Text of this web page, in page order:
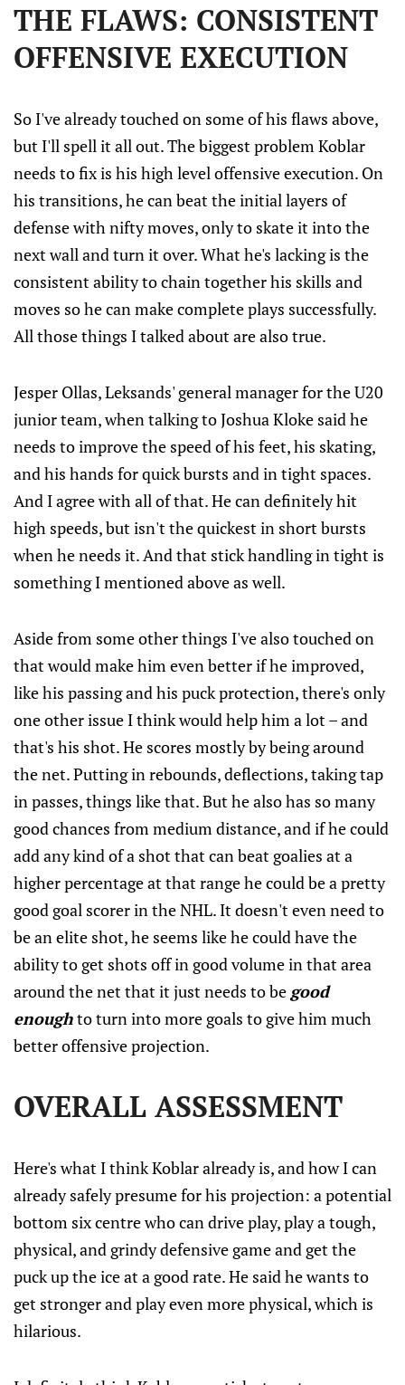
THE FLAWS: CONSISTENT
OFFENSIVE EXECUTION
So I've already touched on some of his flaws above,
but I'll spell it all out. The biggest problem Koblar
needs to fix is his high level offensive execution. On
his transitions, he can beat the initial layers of
defense with nifty moves, only to skate it into the
next wall and turn it over. What he's lacking is the
consistent ability to chain together his skills and
moves so he can make complete plays successfully.
All those things I talked about are also true.
Jesper Ollas, Leksands' general manager for the U20
junior team, when talking to Joshua Kloke said he
needs to improve the speed of his feet, his skating,
and his hands for quick bursts and in tight spaces.
And I agree with all of that. He can definitely hit
high speeds, but isn't the quickest in short bursts
when he needs it. And that stick handling in tight is
something I mentioned above as well.
Aside from some other things I've also touched on
that would make him even better if he improved,
like his passing and his puck protection, there's only
one other issue I think would help him a lot – and
that's his shot. He scores mostly by being around
the net. Putting in rebounds, deflections, taking tap
in passes, things like that. But he also has so many
good chances from medium distance, and if he could
add any kind of a shot that can beat goalies at a
higher percentage at that range he could be a pretty
good goal scorer in the NHL. It doesn't even need to
be an elite shot, he seems like he could have the
ability to get shots off in good volume in that area
around the net that it just needs to be good
enoughto turn into more goals to give him much
better offensive projection.
OVERALL ASSESSMENT
Here's what I think Koblar already is, and how I can
already safely presume for his projection: a potential
bottom six centre who can drive play, play a tough,
physical, and grindy defensive game and get the
puck up the ice at a good rate. He said he wants to
get stronger and play even more physical, which is
hilarious.